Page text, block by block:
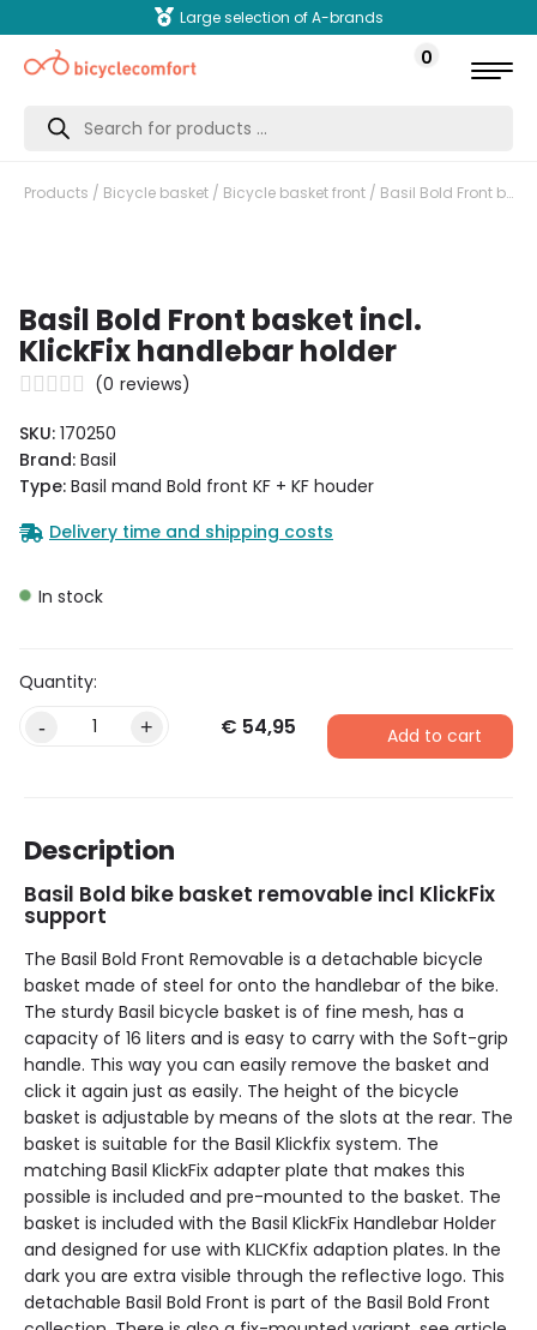
Large selection of A-brands
0
Products
search
Products / Bicycle basket / Bicycle basket front / Basil Bold Front basket incl. KlickFix handlebar holder
Basil Bold Front basket incl.
KlickFix handlebar holder
(0 reviews)
SKU: 170250
Brand: Basil
Type: Basil mand Bold front KF + KF houder
Delivery time and shipping costs
In stock
- + € 54,95 Add to cart
Description
Basil Bold bike basket removable incl KlickFix
support
The Basil Bold Front Removable is a detachable bicycle
basket made of steel for onto the handlebar of the bike.
The sturdy Basil bicycle basket is of fine mesh, has a
capacity of 16 liters and is easy to carry with the Soft-grip
handle. This way you can easily remove the basket and
click it again just as easily. The height of the bicycle
basket is adjustable by means of the slots at the rear. The
basket is suitable for the Basil Klickfix system. The
matching Basil KlickFix adapter plate that makes this
possible is included and pre-mounted to the basket. The
basket is included with the Basil KlickFix Handlebar Holder
and designed for use with KLICKfix adaption plates. In the
dark you are extra visible through the reflective logo. This
detachable Basil Bold Front is part of the Basil Bold Front